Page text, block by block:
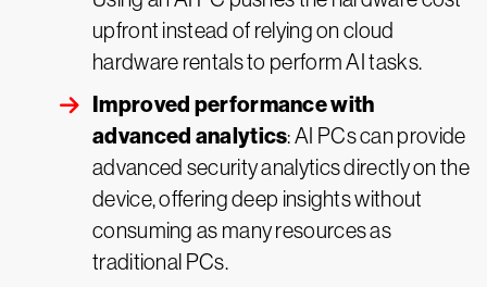
upfront instead of relying on cloud
hardware rentals to perform AI tasks.
Improved performance with
advanced analytics: AI PCs can provide
advanced security analytics directly on the
device, offering deep insights without
consuming as many resources as
traditional PCs.